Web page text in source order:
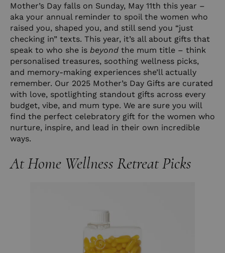
Mother’s Day falls on Sunday, May 11th this year –
aka your annual reminder to spoil the women who
raised you, shaped you, and still send you “just
checking in” texts. This year, it’s all about gifts that
speak to who she is beyond the mum title – think
personalised treasures, soothing wellness picks,
and memory-making experiences she’ll actually
remember. Our 2025 Mother’s Day Gifts are curated
with love, spotlighting standout gifts across every
budget, vibe, and mum type. We are sure you will
find the perfect celebratory gift for the women who
nurture, inspire, and lead in their own incredible
ways.
At Home Wellness Retreat Picks